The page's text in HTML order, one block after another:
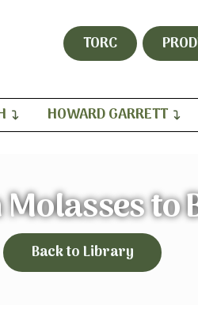
TORC
HOWARD GARRETT
to
Back to Library